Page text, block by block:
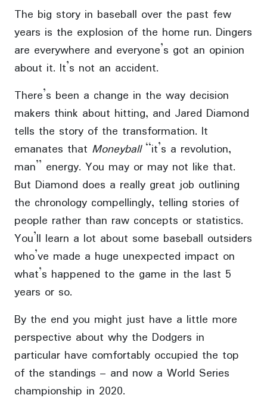
The big story in baseball over the past few
years is the explosion of the home run. Dingers
are everywhere and everyone’s got an opinion
about it. It’s not an accident.
There’s been a change in the way decision
makers think about hitting, and Jared Diamond
tells the story of the transformation. It
emanates that Moneyball“it’s a revolution,
man” energy. You may or may not like that.
But Diamond does a really great job outlining
the chronology compellingly, telling stories of
people rather than raw concepts or statistics.
You’ll learn a lot about some baseball outsiders
who’ve made a huge unexpected impact on
what’s happened to the game in the last 5
years or so.
By the end you might just have a little more
perspective about why the Dodgers in
particular have comfortably occupied the top
of the standings – and now a World Series
championship in 2020.